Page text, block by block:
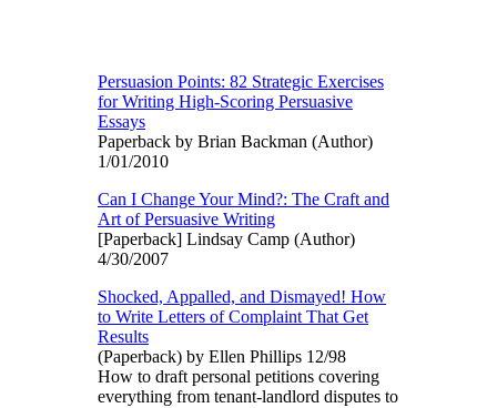
Persuasion Points: 82 Strategic Exercises
for Writing High-Scoring Persuasive
Essays
Paperback by Brian Backman (Author)
1/01/2010
Can I Change Your Mind?: The Craft and
Art of Persuasive Writing
[Paperback] Lindsay Camp (Author)
4/30/2007
Shocked, Appalled, and Dismayed! How
to Write Letters of Complaint That Get
Results
(Paperback) by Ellen Phillips 12/98
How to draft personal petitions covering
everything from tenant-landlord disputes to